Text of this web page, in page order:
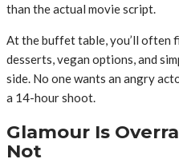
than the actual movie script.
At the buffet table, you’ll often
desserts, vegan options, and
side. No one wants an angry
a 14-hour shoot.
Glamour Is
Not